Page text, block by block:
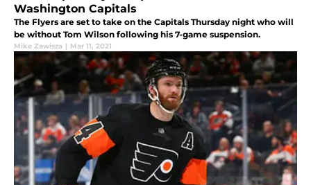
Washington Capitals
The Flyers are set to take on the Capitals Thursday night who will
be without Tom Wilson following his 7-game suspension.
Mike Zawisza | Mar 11, 2021